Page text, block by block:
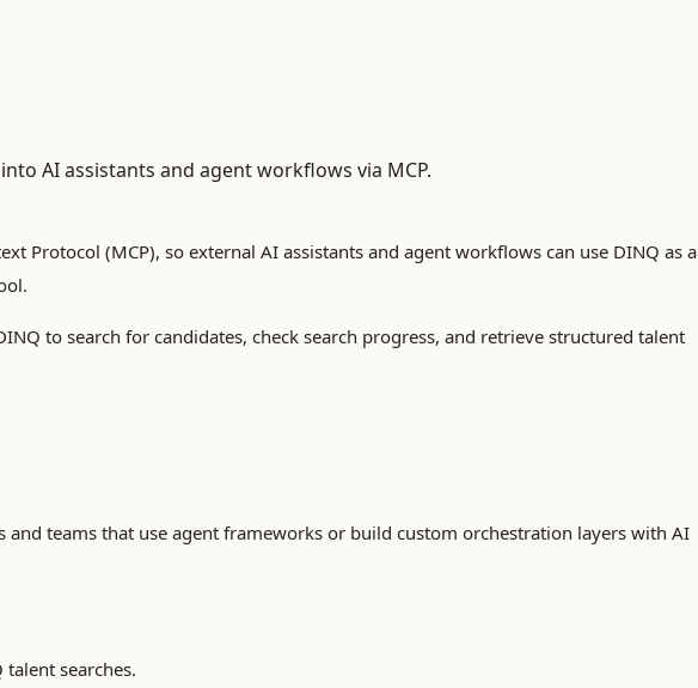
AI assistants and agent workflows via MCP.
Protocol (MCP), so external AI assistants and agent workflows can use DINQ as a
to search for candidates, check search progress, and retrieve structured talent
and teams that use agent frameworks or build custom orchestration layers with AI
talent searches.